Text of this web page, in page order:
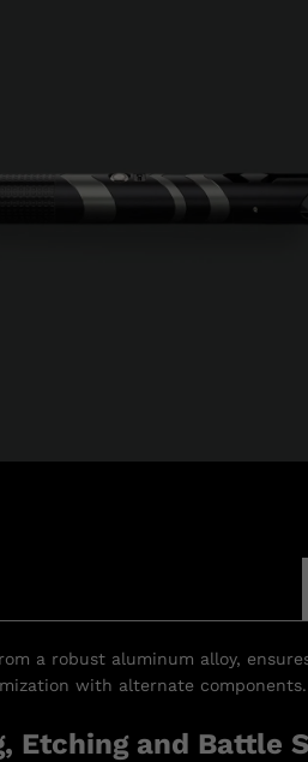
a robust aluminum alloy,
with alternate
Etching and Battle